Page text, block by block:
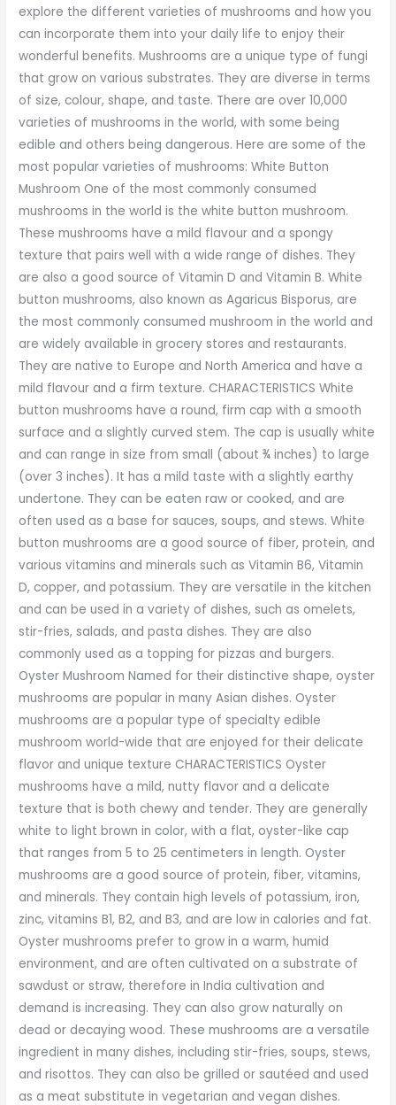
explore the different varieties of mushrooms and how you
can incorporate them into your daily life to enjoy their
wonderful benefits. Mushrooms are a unique type of fungi
that grow on various substrates. They are diverse in terms
of size, colour, shape, and taste. There are over 10,000
varieties of mushrooms in the world, with some being
edible and others being dangerous. Here are some of the
most popular varieties of mushrooms: White Button
Mushroom One of the most commonly consumed
mushrooms in the world is the white button mushroom.
These mushrooms have a mild flavour and a spongy
texture that pairs well with a wide range of dishes. They
are also a good source of Vitamin D and Vitamin B. White
button mushrooms, also known as Agaricus Bisporus, are
the most commonly consumed mushroom in the world and
are widely available in grocery stores and restaurants.
They are native to Europe and North America and have a
mild flavour and a firm texture. CHARACTERISTICS White
button mushrooms have a round, firm cap with a smooth
surface and a slightly curved stem. The cap is usually white
and can range in size from small (about ¾ inches) to large
(over 3 inches). It has a mild taste with a slightly earthy
undertone. They can be eaten raw or cooked, and are
often used as a base for sauces, soups, and stews. White
button mushrooms are a good source of fiber, protein, and
various vitamins and minerals such as Vitamin B6, Vitamin
D, copper, and potassium. They are versatile in the kitchen
and can be used in a variety of dishes, such as omelets,
stir-fries, salads, and pasta dishes. They are also
commonly used as a topping for pizzas and burgers.
Oyster Mushroom Named for their distinctive shape, oyster
mushrooms are popular in many Asian dishes. Oyster
mushrooms are a popular type of specialty edible
mushroom world-wide that are enjoyed for their delicate
flavor and unique texture CHARACTERISTICS Oyster
mushrooms have a mild, nutty flavor and a delicate
texture that is both chewy and tender. They are generally
white to light brown in color, with a flat, oyster-like cap
that ranges from 5 to 25 centimeters in length. Oyster
mushrooms are a good source of protein, fiber, vitamins,
and minerals. They contain high levels of potassium, iron,
zinc, vitamins B1, B2, and B3, and are low in calories and fat.
Oyster mushrooms prefer to grow in a warm, humid
environment, and are often cultivated on a substrate of
sawdust or straw, therefore in India cultivation and
demand is increasing. They can also grow naturally on
dead or decaying wood. These mushrooms are a versatile
ingredient in many dishes, including stir-fries, soups, stews,
and risottos. They can also be grilled or sautéed and used
as a meat substitute in vegetarian and vegan dishes.